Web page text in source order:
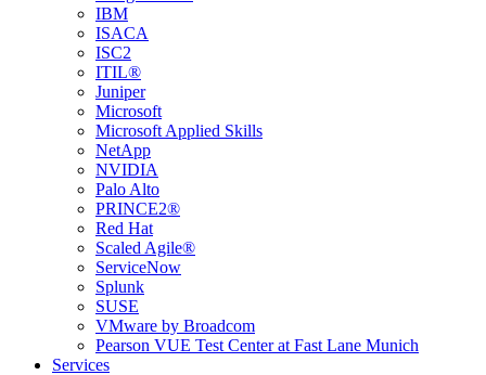
IBM
ISACA
ISC2
ITIL®
Juniper
Microsoft
Microsoft Applied Skills
NetApp
NVIDIA
Palo Alto
PRINCE2®
Red Hat
Scaled Agile®
ServiceNow
Splunk
SUSE
VMware by Broadcom
Pearson VUE Test Center at Fast Lane Munich
Services